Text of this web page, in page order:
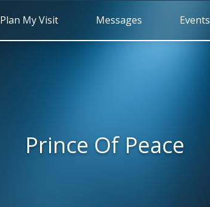
Plan My Visit Messages Events
Prince Of Peace